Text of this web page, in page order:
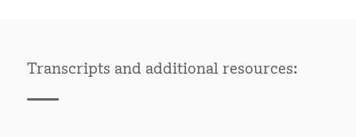
Transcripts and additional resources: